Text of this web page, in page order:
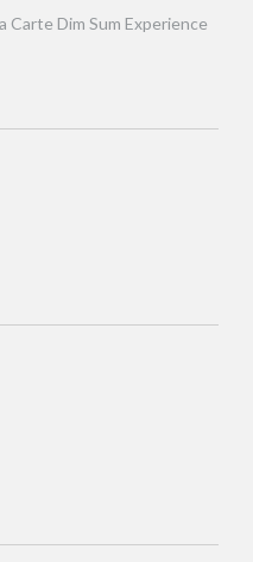
Carte Dim Sum Experience